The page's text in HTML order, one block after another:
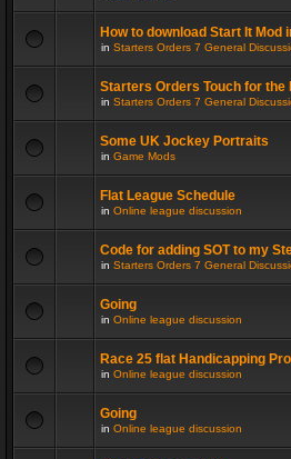
How to download Start It
in Starters Orders 7 General
Starters Orders Touch for the
in Starters Orders 7 General
Some UK Jockey Portraits
in Game Mods
Flat League Schedule
in Online league discussion
Code for adding SOT to my
in Starters Orders 7 General
Going
in Online league discussion
Race 25 flat Handicapping
in Online league discussion
Going
in Online league discussion